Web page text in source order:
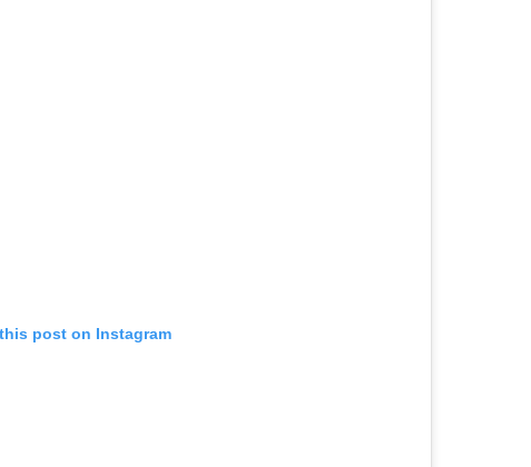
post on Instagram